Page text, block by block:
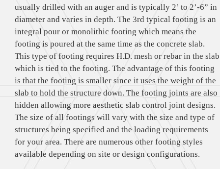
usually drilled with an auger and is typically 2’ to 2’-6” in
diameter and varies in depth. The 3rd typical footing is an
integral pour or monolithic footing which means the
footing is poured at the same time as the concrete slab.
This type of footing requires H.D. mesh or rebar in the slab
which is tied to the footing. The advantage of this footing
is that the footing is smaller since it uses the weight of the
slab to hold the structure down. The footing joints are also
hidden allowing more aesthetic slab control joint designs.
The size of all footings will vary with the size and type of
structures being specified and the loading requirements
for your area. There are numerous other footing styles
available depending on site or design configurations.